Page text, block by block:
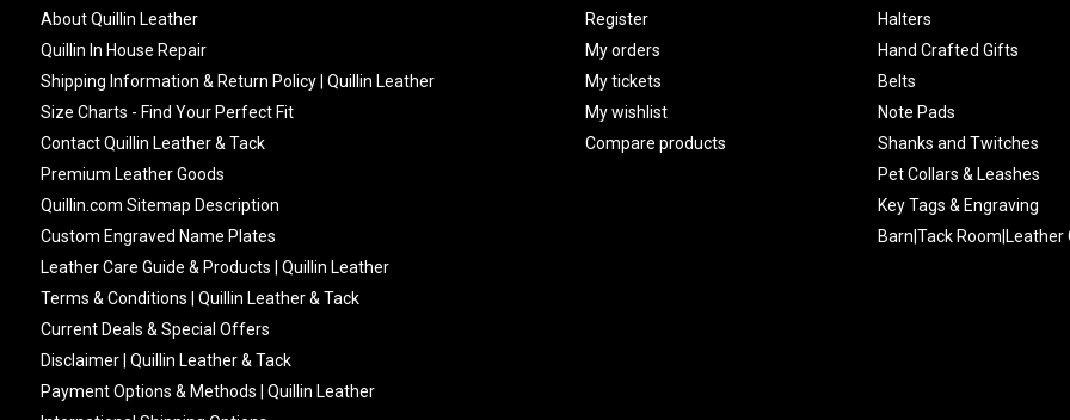
About Quillin Leather
Quillin In House Repair
Shipping Information & Return Policy | Quillin Leather
Size Charts - Find Your Perfect Fit
Contact Quillin Leather & Tack
Premium Leather Goods
Quillin.com Sitemap Description
Custom Engraved Name Plates
Leather Care Guide & Products | Quillin Leather
Terms & Conditions | Quillin Leather & Tack
Current Deals & Special Offers
Disclaimer | Quillin Leather & Tack
Payment Options & Methods | Quillin Leather
Register
My orders
My tickets
My wishlist
Compare products
Halters
Hand Crafted Gifts
Belts
Note Pads
Shanks and Twitches
Pet Collars & Leashes
Key Tags & Engraving
Barn|Tack Room|Leather